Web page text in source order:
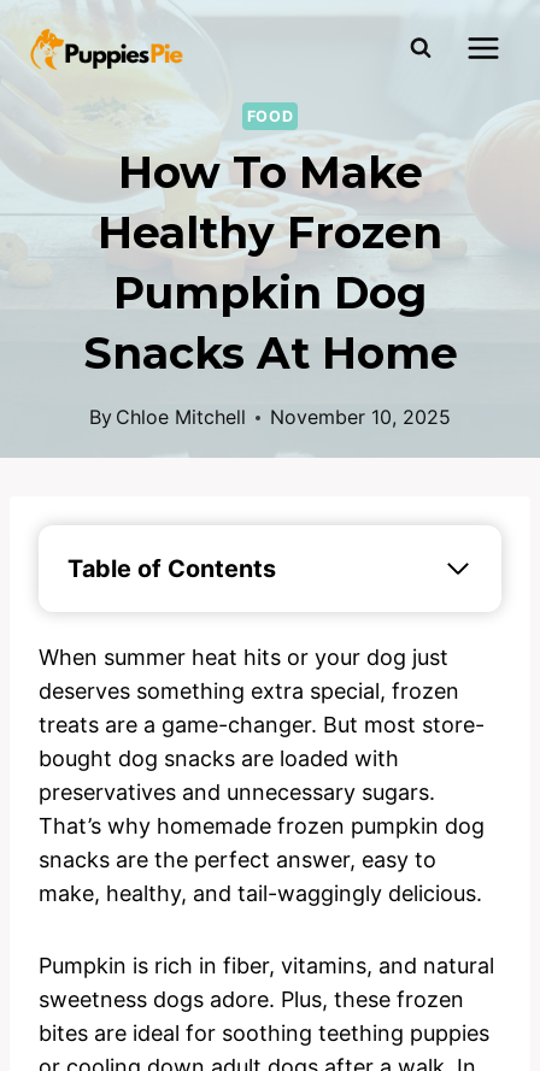
FOOD
How To Make
Healthy Frozen
Pumpkin Dog
Snacks At Home
By Chloe Mitchell November 10, 2025
Table of Contents
When summer heat hits or your dog just
deserves something extra special, frozen
treats are a game-changer. But most store-
bought dog snacks are loaded with
preservatives and unnecessary sugars.
That’s why homemade frozen pumpkin dog
snacks are the perfect answer, easy to
make, healthy, and tail-waggingly delicious.
Pumpkin is rich in fiber, vitamins, and natural
sweetness dogs adore. Plus, these frozen
bites are ideal for soothing teething puppies